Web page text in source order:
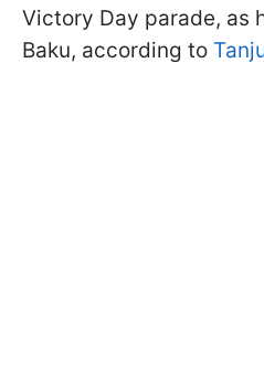
Victory Day parade, as
Baku, according to